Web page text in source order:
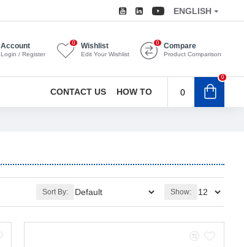
ENGLISH
Account
Login / Register
Wishlist
Edit Your Wishlist
0 Compare
Product Comparison
0
CONTACT US HOW TO 0
0
Sort By: Show: